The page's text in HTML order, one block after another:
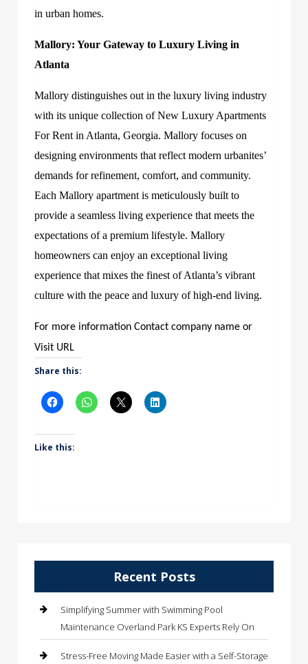
in urban homes.
Mallory: Your Gateway to Luxury Living in
Atlanta
Mallory distinguishes out in the luxury living industry
with its unique collection of New Luxury Apartments
For Rent in Atlanta, Georgia. Mallory focuses on
designing environments that reflect modern urbanites’
demands for refinement, comfort, and community.
Each Mallory apartment is meticulously built to
provide a seamless living experience that meets the
expectations of a premium lifestyle. Mallory
homeowners can enjoy an exceptional living
experience that mixes the finest of Atlanta’s vibrant
culture with the peace and luxury of high-end living.
For more information Contact company name or
Visit URL
Share this:
Like this:
Recent Posts
Simplifying Summer with Swimming Pool
Maintenance Overland Park KS Experts Rely On
Stress-Free Moving Made Easier with a Self-Storage